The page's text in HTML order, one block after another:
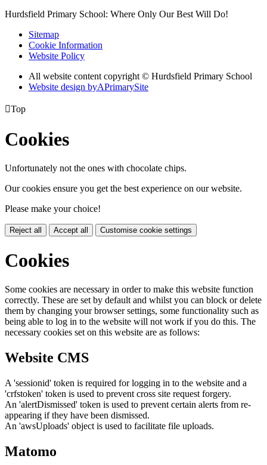
Hurdsfield Primary School: Where Only Our Best Will Do!
Sitemap
Cookie Information
Website Policy
All website content copyright © Hurdsfield Primary School
Website design byAPrimarySite
Top
Cookies
Unfortunately not the ones with chocolate chips.
Our cookies ensure you get the best experience on our website.
Please make your choice!
Reject all Accept all Customise cookie settings
Cookies
Some cookies are necessary in order to make this website function
correctly. These are set by default and whilst you can block or delete
them by changing your browser settings, some functionality such as
being able to log in to the website will not work if you do this. The
necessary cookies set on this website are as follows:
Website CMS
A 'sessionid' token is required for logging in to the website and a
'crfstoken' token is used to prevent cross site request forgery.
An 'alertDismissed' token is used to prevent certain alerts from re-
appearing if they have been dismissed.
An 'awsUploads' object is used to facilitate file uploads.
Matomo